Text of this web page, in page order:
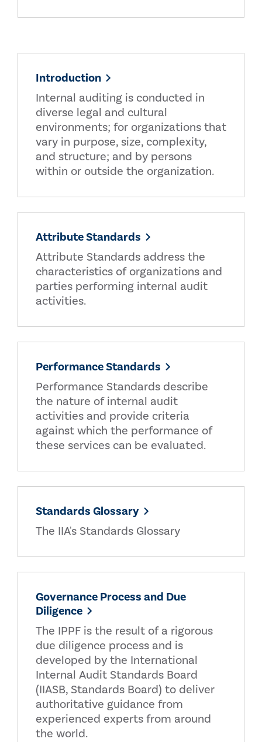
Introduction
Internal auditing is conducted in
diverse legal and cultural
environments; for organizations that
vary in purpose, size, complexity,
and structure; and by persons
within or outside the organization.
Attribute Standards
Attribute Standards address the
characteristics of organizations and
parties performing internal audit
activities.
Performance Standards
Performance Standards describe
the nature of internal audit
activities and provide criteria
against which the performance of
these services can be evaluated.
Standards Glossary
The IIA's Standards Glossary
Governance Process and Due
Diligence
The IPPF is the result of a rigorous
due diligence process and is
developed by the International
Internal Audit Standards Board
(IIASB, Standards Board) to deliver
authoritative guidance from
experienced experts from around
the world.